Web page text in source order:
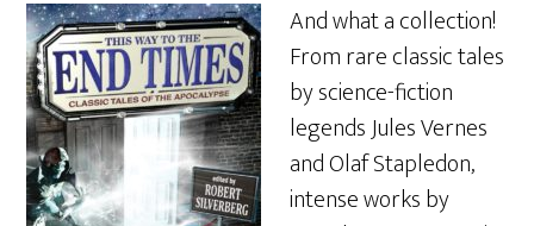
And what a collection!
From rare classic tales
by science-fiction
legends Jules Vernes
and Olaf Stapledon,
intense works by